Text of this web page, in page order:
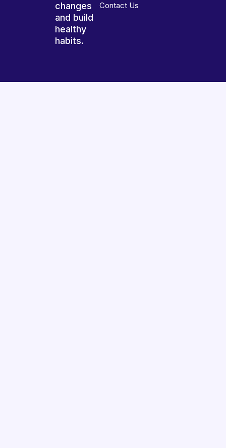
changes
and build
healthy
habits.
Contact Us